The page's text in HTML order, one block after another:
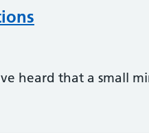
heard that a small